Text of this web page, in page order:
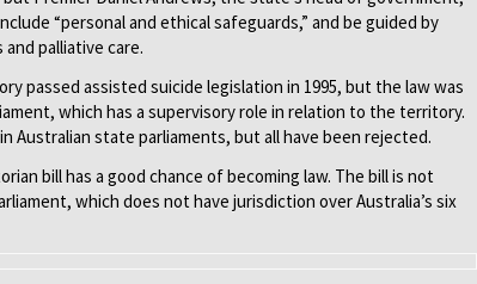
“personal and ethical safeguards,” and be guided by
palliative care.
passed assisted suicide legislation in 1995, but the law was
which has a supervisory role in relation to the territory.
Australian state parliaments, but all have been rejected.
bill has a good chance of becoming law. The bill is not
which does not have jurisdiction over Australia’s six